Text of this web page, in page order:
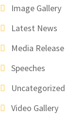
Image Gallery
Latest News
Media Release
Speeches
Uncategorized
Video Gallery